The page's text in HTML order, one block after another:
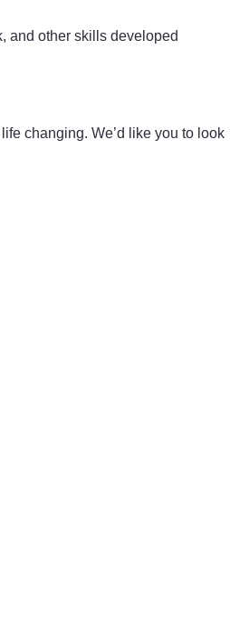
and other skills developed
changing. We’d like you to look